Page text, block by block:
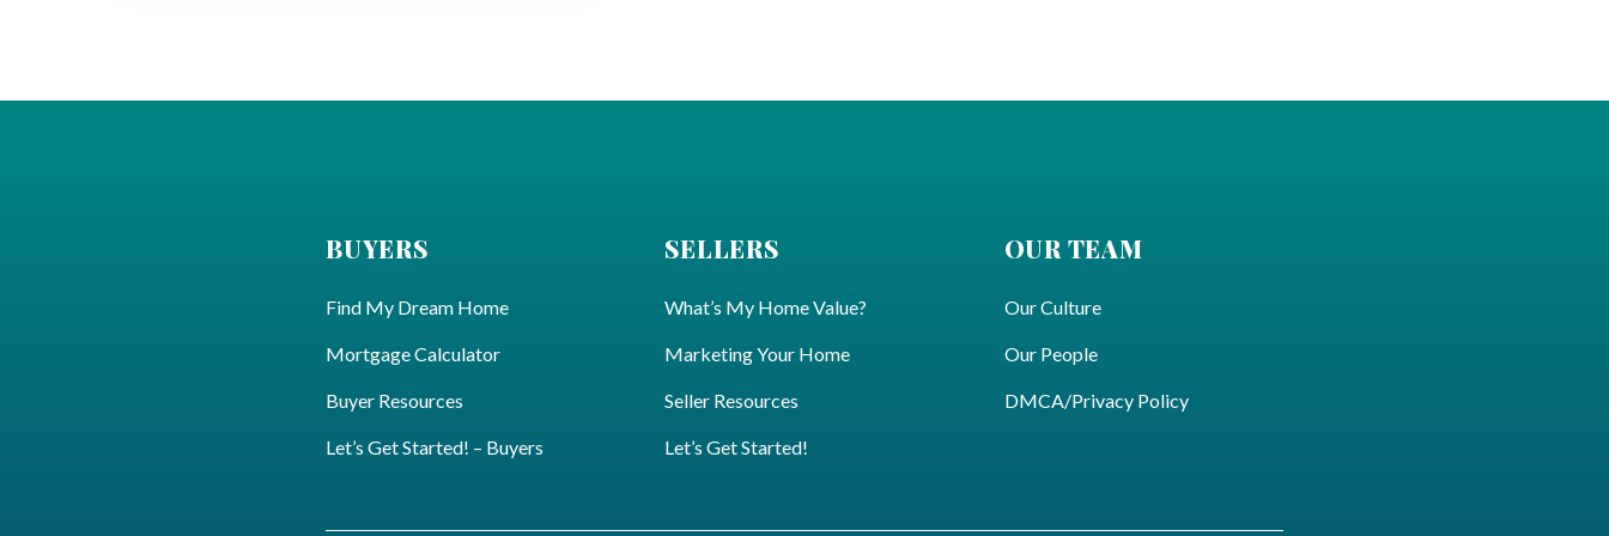
BUYERS
Find My Dream Home
Mortgage Calculator
Buyer Resources
Let’s Get Started! – Buyers
SELLERS
What’s My Home Value?
Marketing Your Home
Seller Resources
Let’s Get Started!
OUR TEAM
Our Culture
Our People
DMCA/Privacy Policy